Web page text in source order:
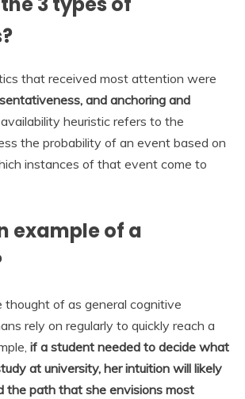
that received most attention were
and anchoring and
availability heuristic refers to the
the probability of an event based on
instances of that event come to
example of a
thought of as general cognitive
rely on regularly to quickly reach a
if a student needed to decide what
at university, her intuition will likely
the path that she envisions most